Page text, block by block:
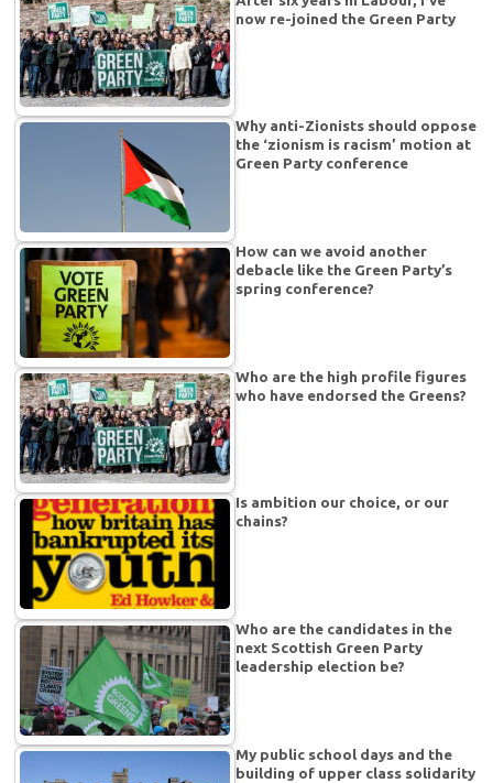
now re-joined the Green Party
Why anti-Zionists should oppose
the ‘zionism is racism’ motion at
Green Party conference
How can we avoid another
debacle like the Green Party’s
spring conference?
Who are the high profile figures
who have endorsed the Greens?
Is ambition our choice, or our
chains?
Who are the candidates in the
next Scottish Green Party
leadership election be?
My public school days and the
building of upper class solidarity